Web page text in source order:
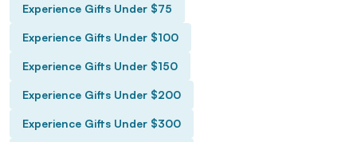
Experience Gifts Under $75
Experience Gifts Under $100
Experience Gifts Under $150
Experience Gifts Under $200
Experience Gifts Under $300